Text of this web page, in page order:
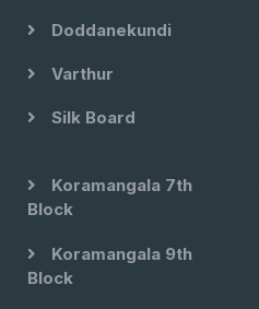
Doddanekundi
Varthur
Silk Board
Koramangala 7th
Block
Koramangala 9th
Block